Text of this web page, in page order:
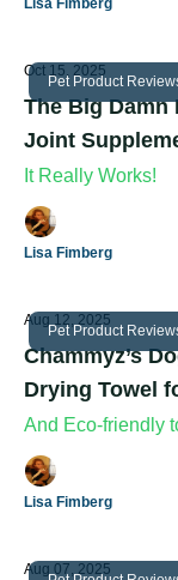
Lisa Fimberg
Pet Product
Oct 15, 2025
The Big Damn
Joint
It Really Works!
Lisa Fimberg
Pet Product
Aug 12, 2025
Chammyz’s
Drying Towel
And Eco-friendly
Lisa Fimberg
Aug 07, 2025